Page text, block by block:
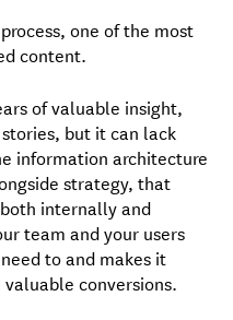
one of the most
content.
of valuable insight,
but it can lack
information architecture
strategy, that
internally and
team and your users
to and makes it
conversions.